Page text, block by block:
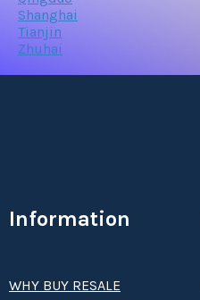
Shanghai
Tianjin
Zhuhai
Information
WHY BUY RESALE